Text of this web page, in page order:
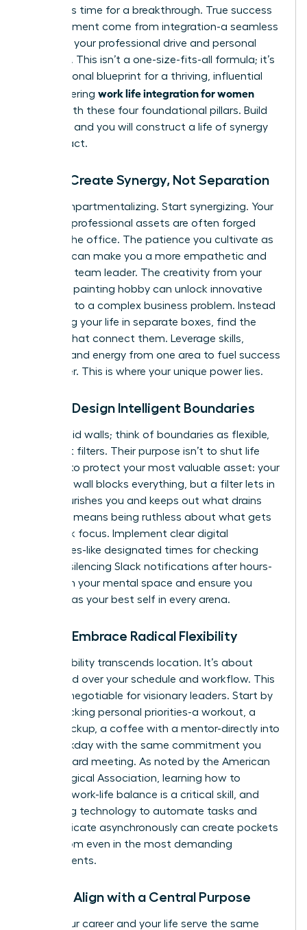
forces. It’s time for a breakthrough. True success
and fulfillment come from integration-a seamless
fusion of your professional drive and personal
passions. This isn’t a one-size-fits-all formula; it’s
your personal blueprint for a thriving, influential
life. Mastering work life integration for women
begins with these four foundational pillars. Build
on them, and you will construct a life of synergy
and impact.
Pillar 1: Create Synergy, Not Separation
Stop compartmentalizing. Start synergizing. Your
greatest professional assets are often forged
outside the office. The patience you cultivate as
a parent can make you a more empathetic and
effective team leader. The creativity from your
weekend painting hobby can unlock innovative
solutions to a complex business problem. Instead
of viewing your life in separate boxes, find the
threads that connect them. Leverage skills,
insights, and energy from one area to fuel success
in another. This is where your unique power lies.
Pillar 2: Design Intelligent Boundaries
Forget rigid walls; think of boundaries as flexible,
intelligent filters. Their purpose isn’t to shut life
out, but to protect your most valuable asset: your
energy. A wall blocks everything, but a filter lets in
what nourishes you and keeps out what drains
you. This means being ruthless about what gets
your peak focus. Implement clear digital
boundaries-like designated times for checking
email or silencing Slack notifications after hours-
to reclaim your mental space and ensure you
show up as your best self in every arena.
Pillar 3: Embrace Radical Flexibility
True flexibility transcends location. It’s about
command over your schedule and workflow. This
is a non-negotiable for visionary leaders. Start by
time-blocking personal priorities-a workout, a
school pickup, a coffee with a mentor-directly into
your workday with the same commitment you
give a board meeting. As noted by the American
Psychological Association, learning how to
manage work-life balance is a critical skill, and
leveraging technology to automate tasks and
communicate asynchronously can create pockets
of freedom even in the most demanding
environments.
Pillar 4: Align with a Central Purpose
When your career and your life serve the same